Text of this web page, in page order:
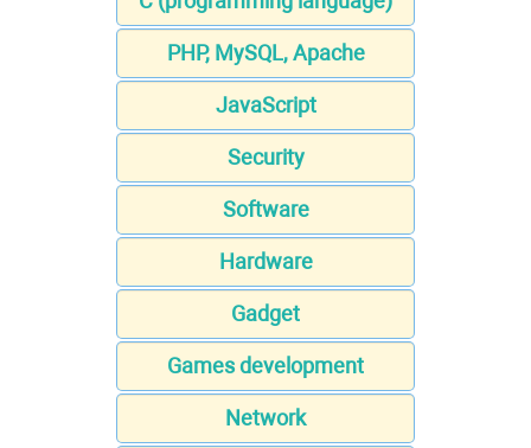
PHP, MySQL, Apache
JavaScript
Security
Software
Hardware
Gadget
Games development
Network